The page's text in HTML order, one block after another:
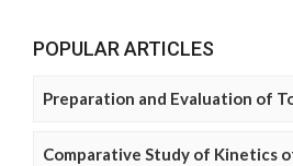
POPULAR ARTICLES
Preparation and Evaluation of
Comparative Study of Kinetics